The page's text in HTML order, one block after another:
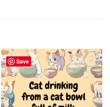
Save
Add to
wishlist